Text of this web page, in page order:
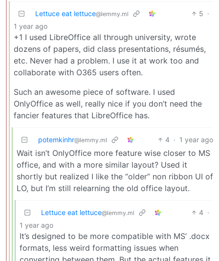
Lettuce eat lettuce@lemmy.ml 5 ·
1 year ago
+1 I used LibreOffice all through university, wrote
dozens of papers, did class presentations, résumés,
etc. Never had a problem. I use it at work too and
collaborate with O365 users often.
Such an awesome piece of software. I used
OnlyOffice as well, really nice if you don’t need the
fancier features that LibreOffice has.
potemkinhr@lemmy.ml 4 · 1 year ago
Wait isn’t OnlyOffice more feature wise closer to MS
office, and with a more similar layout? Used it
shortly but realized I like the “older” non ribbon UI of
LO, but I’m still relearning the old office layout.
Lettuce eat lettuce@lemmy.ml 4 ·
1 year ago
It’s designed to be more compatible with MS’ .docx
formats, less weird formatting issues when